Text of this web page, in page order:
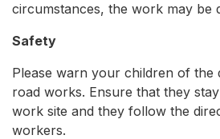
circumstances, the work may be
Safety
Please warn your children of the
road works. Ensure that they
work site and they follow the
workers.